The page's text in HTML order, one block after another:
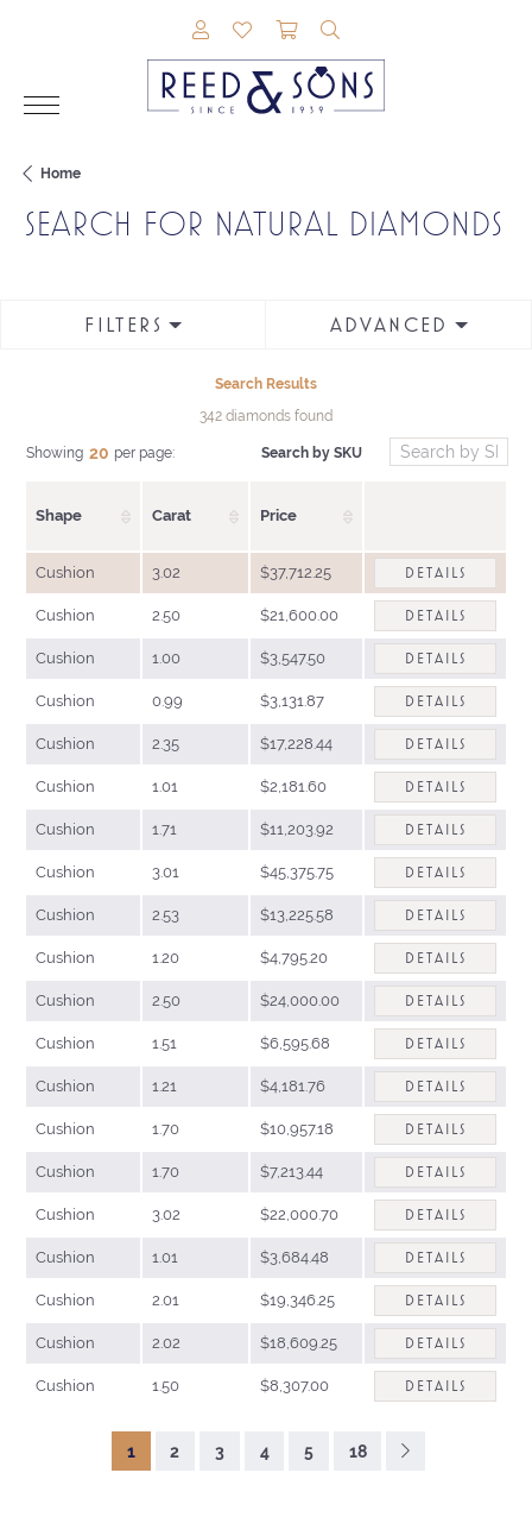
TOGGLE MY ACCOUNT MENU
TOGGLE MY WISHLIST
TOGGLE SHOPPING
Home
SEARCH FOR NATURAL DIAMONDS
FILTERS ADVANCED
Search Results
342 diamonds found
Showing 20 per page: Search by SKU
Shape Carat Price
Cushion 3.02 $37,712.25 DETAILS
Cushion 2.50 $21,600.00 DETAILS
Cushion 1.00 $3,547.50 DETAILS
Cushion 0.99 $3,131.87 DETAILS
Cushion 2.35 $17,228.44 DETAILS
Cushion 1.01 $2,181.60 DETAILS
Cushion 1.71 $11,203.92 DETAILS
Cushion 3.01 $45,375.75 DETAILS
Cushion 2.53 $13,225.58 DETAILS
Cushion 1.20 $4,795.20 DETAILS
Cushion 2.50 $24,000.00 DETAILS
Cushion 1.51 $6,595.68 DETAILS
Cushion 1.21 $4,181.76 DETAILS
Cushion 1.70 $10,957.18 DETAILS
Cushion 1.70 $7,213.44 DETAILS
Cushion 3.02 $22,000.70 DETAILS
Cushion 1.01 $3,684.48 DETAILS
Cushion 2.01 $19,346.25 DETAILS
Cushion 2.02 $18,609.25 DETAILS
Cushion 1.50 $8,307.00 DETAILS
1 2 3 4 5 18